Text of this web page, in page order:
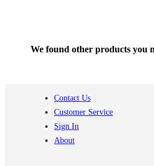
We found other products you
Contact Us
Customer Service
Sign In
About